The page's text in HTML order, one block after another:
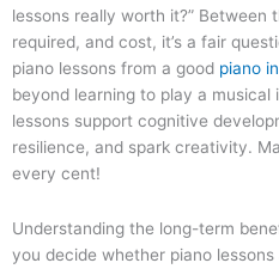
lessons really worth it?”
required, and cost, it’s a fair
piano lessons from a good piano
beyond learning to play a
lessons support cognitive
resilience, and spark creativity.
every cent!
Understanding the long-term
you decide whether piano